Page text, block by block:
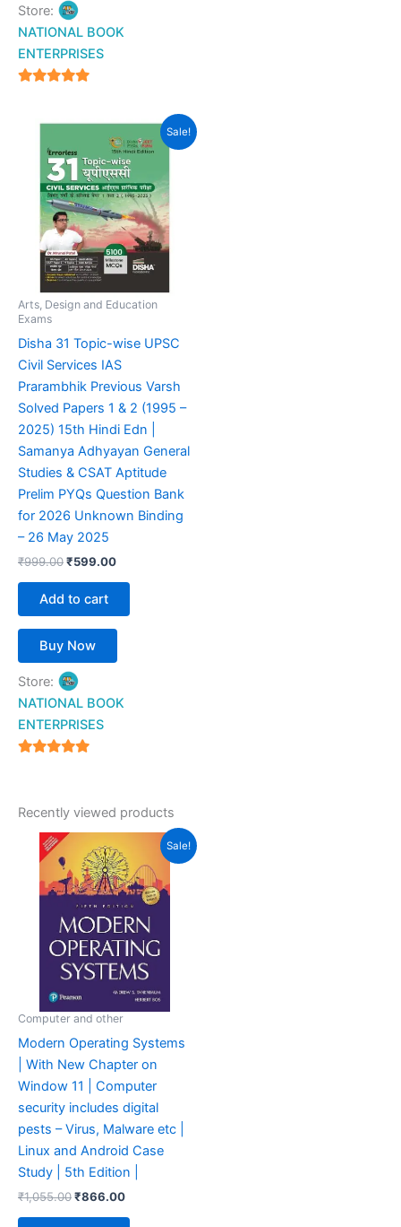
Store:
NATIONAL BOOK
ENTERPRISES
Sale!
Arts, Design and Education
Exams
Disha 31 Topic-wise UPSC
Civil Services IAS
Prarambhik Previous Varsh
Solved Papers 1 & 2 (1995 –
2025) 15th Hindi Edn |
Samanya Adhyayan General
Studies & CSAT Aptitude
Prelim PYQs Question Bank
for 2026 Unknown Binding
– 26 May 2025
₹999.00
Original
was:
₹999.00.
₹599.00
Current
price
is:
₹599.00.
Add to cart
Buy Now
Store:
NATIONAL BOOK
ENTERPRISES
Recently viewed products
Sale!
Computer and other
Modern Operating Systems
| With New Chapter on
Window 11 | Computer
security includes digital
pests – Virus, Malware etc |
Linux and Android Case
Study | 5th Edition |
₹1,055.00
price
was:
₹1,055.00.
₹866.00
Current
price
is:
₹866.00.